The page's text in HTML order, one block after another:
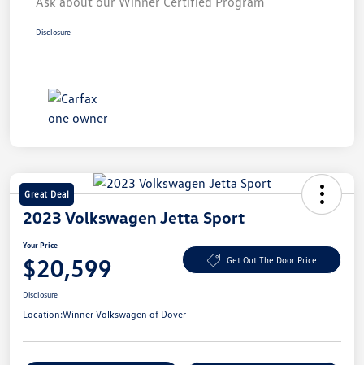
Disclosure
Great Deal
2023 Volkswagen Jetta Sport
Your Price
$20,599 Get Out The Door Price
Disclosure
Location:Winner Volkswagen of Dover